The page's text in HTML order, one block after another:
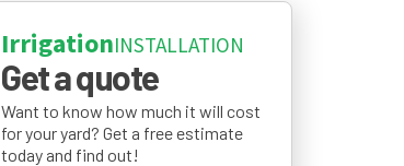
IrrigationINSTALLATION
Get a quote
Want to know how much it will cost
for your yard? Get a free estimate
today and find out!